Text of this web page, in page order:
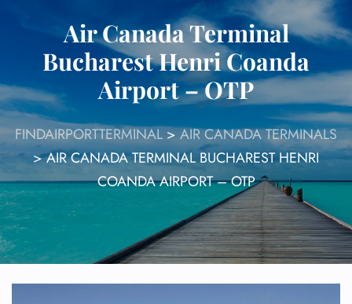
Air Canada Terminal
Bucharest Henri Coanda
Airport – OTP
FINDAIRPORTTERMINAL>AIR CANADA TERMINALS
>AIR CANADA TERMINAL BUCHAREST HENRI
COANDA AIRPORT – OTP